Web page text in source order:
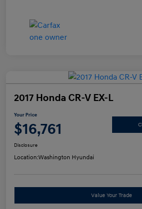
2017 Honda CR-V EX-L
Your Price
$16,761
Disclosure
Location:Washington Hyundai
Value Your Trade